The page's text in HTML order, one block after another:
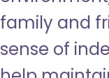
family and
sense of